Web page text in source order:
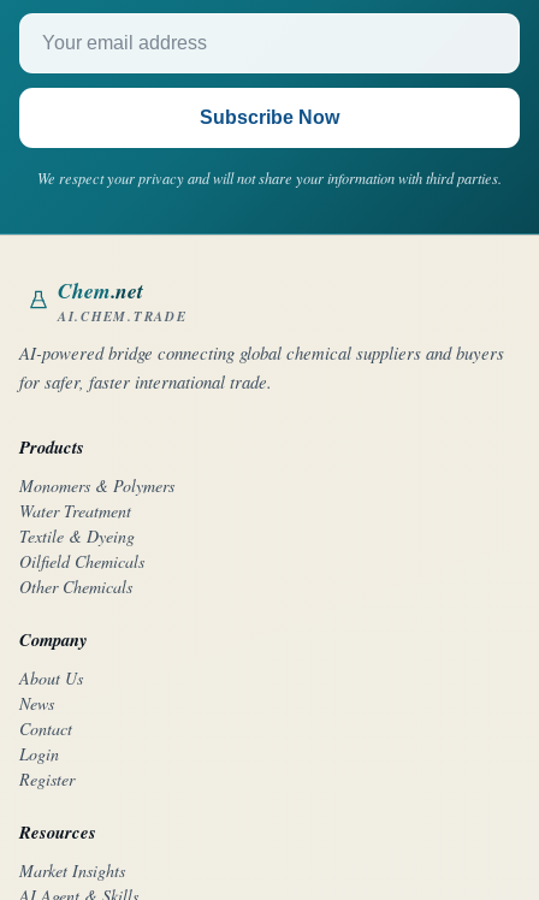
Your email address
Subscribe Now
We respect your privacy and will not share your information with third parties.
Chem.net
AI.CHEM.TRADE
AI-powered bridge connecting global chemical suppliers and buyers
for safer, faster international trade.
Products
Monomers & Polymers
Water Treatment
Textile & Dyeing
Oilfield Chemicals
Other Chemicals
Company
About Us
News
Contact
Login
Register
Resources
Market Insights